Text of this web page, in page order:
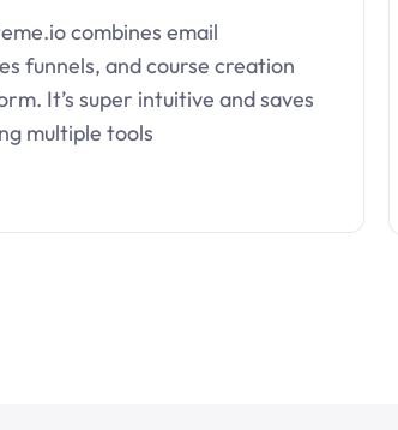
combines email
funnels, and course creation
It’s super intuitive and saves
multiple tools